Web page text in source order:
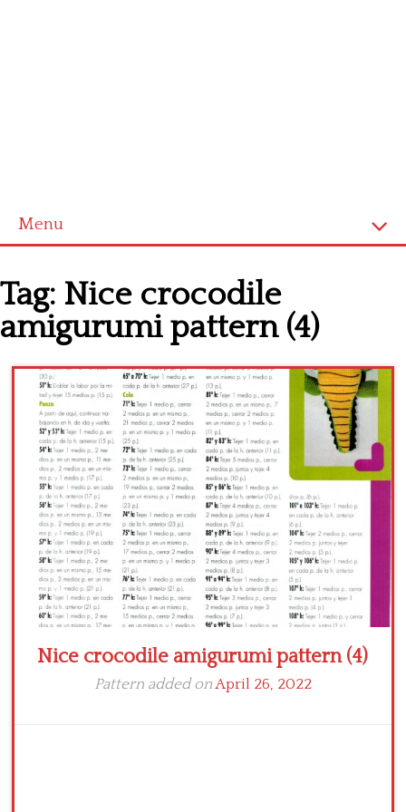
Menu
Cross stitch alphabet
Cross stitch Disney
Crochet round doily
Crochet flowers
Tag: Nice crocodile
amigurumi pattern (4)
Nice crocodile amigurumi pattern (4)
Pattern added onApril 26, 2022